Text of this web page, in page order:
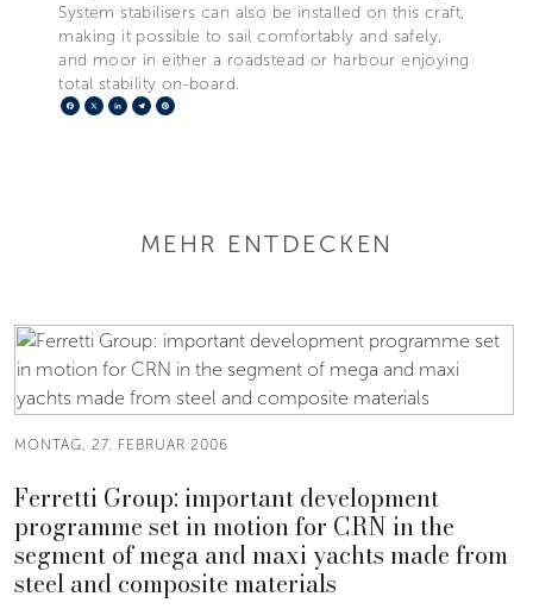
System stabilisers can also be installed on this craft,
making it possible to sail comfortably and safely,
and moor in either a roadstead or harbour enjoying
total stability on-board.
Facebook
X LinkedIn
Telegram
MEHR ENTDECKEN
MONTAG, 27. FEBRUAR 2006
Ferretti Group: important development
programme set in motion for CRN in the
segment of mega and maxi yachts made from
steel and composite materials